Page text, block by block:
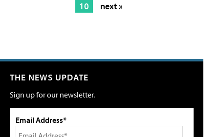
10
next »
THE NEWS UPDATE
Sign up for our newsletter.
Email Address*